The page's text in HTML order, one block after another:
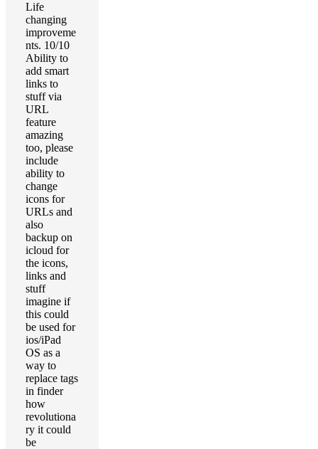
Life
changing
improveme
nts. 10/10
Ability to
add smart
links to
stuff via
URL
feature
amazing
too, please
include
ability to
change
icons for
URLs and
also
backup on
icloud for
the icons,
links and
stuff
imagine if
this could
be used for
ios/iPad
OS as a
way to
replace tags
in finder
how
revolutiona
ry it could
be